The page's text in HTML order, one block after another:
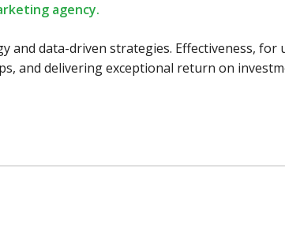
agency.
data-driven strategies. Effectiveness, for
and delivering exceptional return on